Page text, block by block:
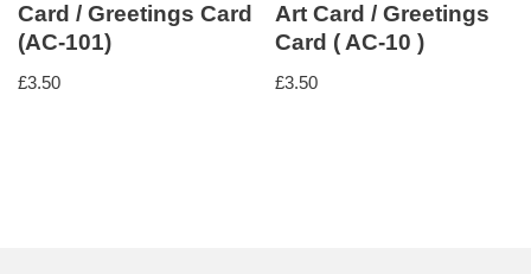
Card / Greetings Card
(AC-101)
£3.50
Art Card / Greetings
Card ( AC-10 )
£3.50